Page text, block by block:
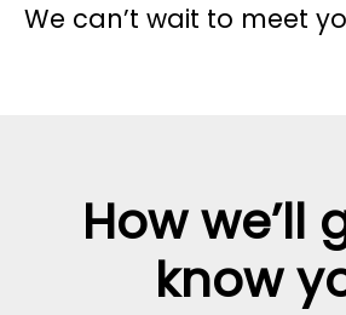
We can’t wait to meet
How we’ll
know